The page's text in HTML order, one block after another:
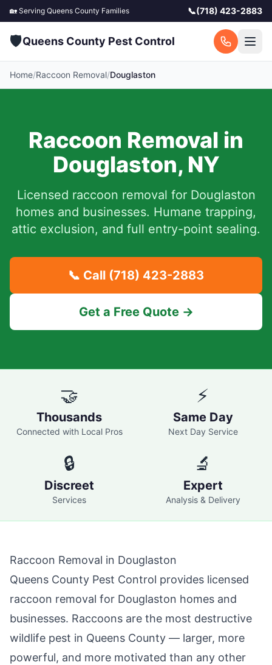
🏡 Serving Queens County Families 📞(718) 423-2883
🛡️Queens County Pest Control
Home/Raccoon Removal/Douglaston
Raccoon Removal in
Douglaston, NY
Licensed raccoon removal for Douglaston
homes and businesses. Humane trapping,
attic exclusion, and full entry-point sealing.
📞 Call (718) 423-2883
Get a Free Quote →
🤝
Thousands
Connected with Local Pros
⚡
Same Day
Next Day Service
🔒
Discreet
Services
🔬
Expert
Analysis & Delivery
Raccoon Removal in Douglaston
Queens County Pest Control provides licensed
raccoon removal for Douglaston homes and
businesses. Raccoons are the most destructive
wildlife pest in Queens County — larger, more
powerful, and more motivated than any other